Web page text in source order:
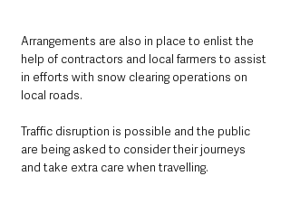
Arrangements are also in place to enlist the
help of contractors and local farmers to assist
in efforts with snow clearing operations on
local roads.
Traffic disruption is possible and the public
are being asked to consider their journeys
and take extra care when travelling.